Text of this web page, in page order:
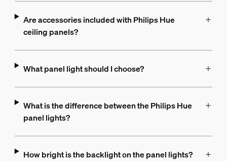
Are accessories included with Philips Hue
ceiling panels?
What panel light should I choose?
What is the difference between the Philips Hue
panel lights?
How bright is the backlight on the panel lights?